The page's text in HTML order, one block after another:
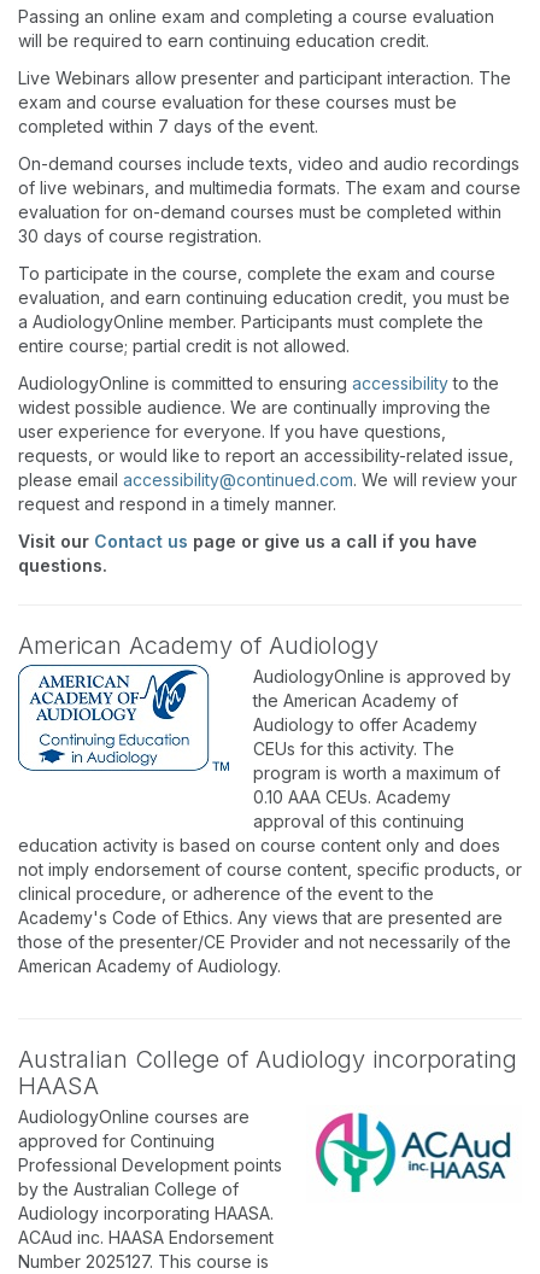
Passing an online exam and completing a course evaluation
will be required to earn continuing education credit.
Live Webinars allow presenter and participant interaction. The
exam and course evaluation for these courses must be
completed within 7 days of the event.
On-demand courses include texts, video and audio recordings
of live webinars, and multimedia formats. The exam and course
evaluation for on-demand courses must be completed within
30 days of course registration.
To participate in the course, complete the exam and course
evaluation, and earn continuing education credit, you must be
a AudiologyOnline member. Participants must complete the
entire course; partial credit is not allowed.
AudiologyOnline is committed to ensuring accessibilityto the
widest possible audience. We are continually improving the
user experience for everyone. If you have questions,
requests, or would like to report an accessibility-related issue,
please email accessibility@continued.com. We will review your
request and respond in a timely manner.
Visit our Contact us page or give us a call if you have
questions.
American Academy of Audiology
AudiologyOnline is approved by
the American Academy of
Audiology to offer Academy
CEUs for this activity. The
program is worth a maximum of
0.10 AAA CEUs. Academy
approval of this continuing
education activity is based on course content only and does
not imply endorsement of course content, specific products, or
clinical procedure, or adherence of the event to the
Academy's Code of Ethics. Any views that are presented are
those of the presenter/CE Provider and not necessarily of the
American Academy of Audiology.
Australian College of Audiology incorporating
HAASA
AudiologyOnline courses are
approved for Continuing
Professional Development points
by the Australian College of
Audiology incorporating HAASA.
ACAud inc. HAASA Endorsement
Number 2025127. This course is